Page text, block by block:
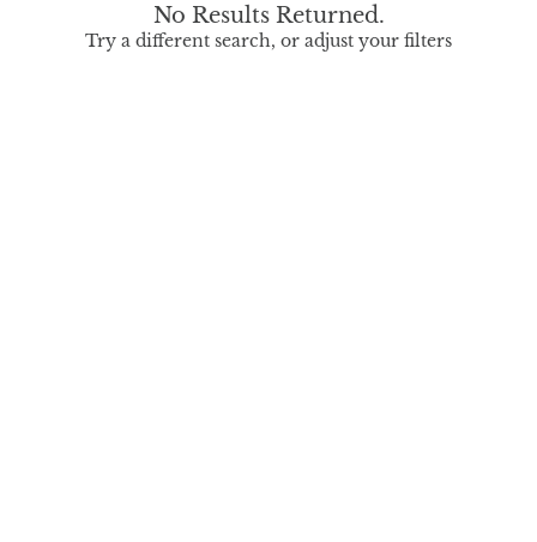
No Results Returned.
Try a different search, or adjust your filters